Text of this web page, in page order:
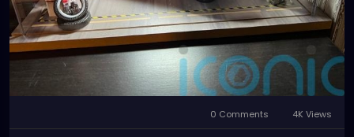
0 Comments 4K Views